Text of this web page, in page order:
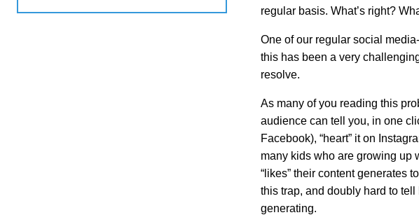
regular basis. What’s right?
One of our regular social
this has been a very
resolve.
As many of you reading this
audience can tell you, in one
Facebook), “heart” it on
many kids who are growing up
“likes” their content generates
this trap, and doubly hard to
generating.